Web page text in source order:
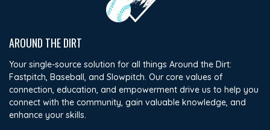
AROUND THE DIRT
Your single-source solution for all things Around the Dirt:
Fastpitch, Baseball, and Slowpitch. Our core values of
connection, education, and empowerment drive us to help you
connect with the community, gain valuable knowledge, and
enhance your skills.